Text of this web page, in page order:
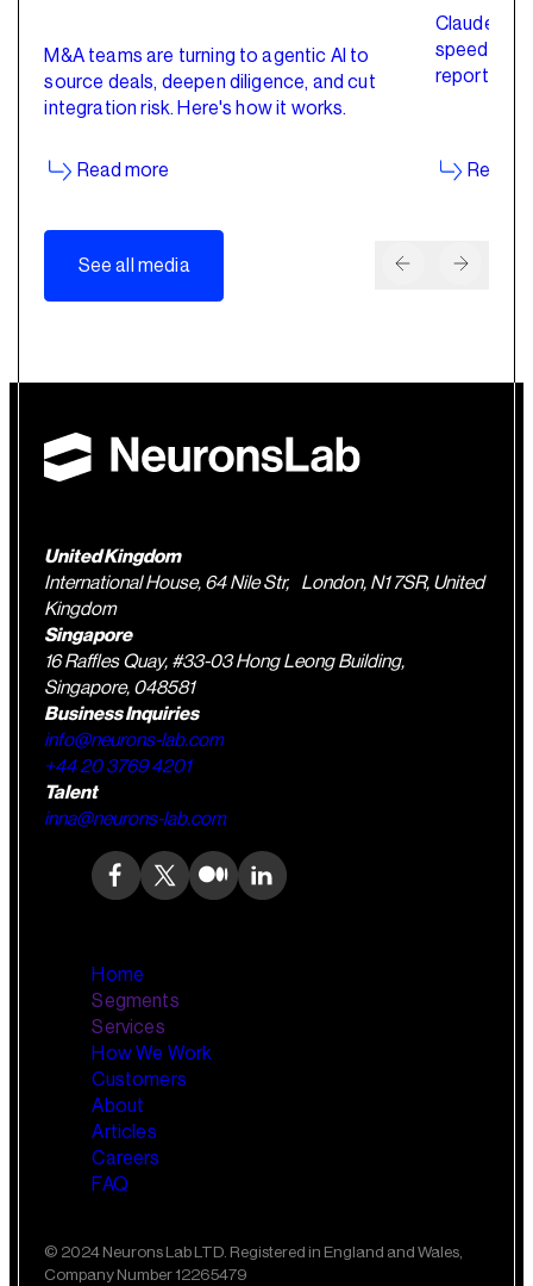
M&A teams are turning to agentic AI to
source deals, deepen diligence, and cut
integration risk. Here's how it works.
Read more
Claude for
speed up
reporting
Read
See all media
United Kingdom
International House, 64 Nile Str, London, N1 7SR, United
Kingdom
Singapore
16 Raffles Quay, #33-03 Hong Leong Building,
Singapore, 048581
Business Inquiries
info@neurons-lab.com
+44 20 3769 4201
Talent
inna@neurons-lab.com
Home
Segments
Wealth Management
Retail Banking
Small Business Banking
Insurance
Services
AI Training and Enablement
Custom AI Agents
How We Work
Customers
About
Articles
Careers
FAQ
© 2024 Neurons Lab LTD. Registered in England and Wales,
Company Number 12265479